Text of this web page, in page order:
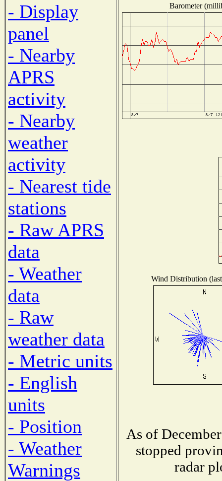
- Display
panel
- Nearby
APRS
activity
- Nearby
weather
activity
- Nearest tide
stations
- Raw APRS
data
- Weather
data
- Raw
weather data
- Metric units
- English
units
- Position
- Weather
Warnings
Barometer
Wind Distribution
As of
stopped
radar